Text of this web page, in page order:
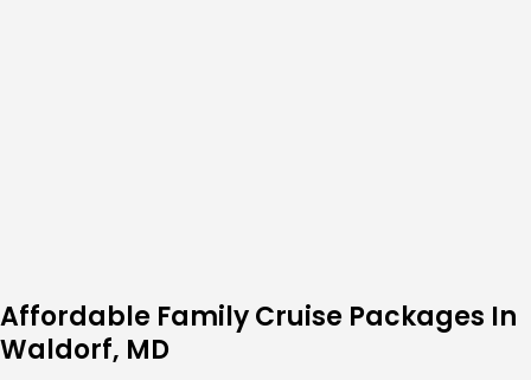
Affordable Family Cruise Packages In
Waldorf, MD